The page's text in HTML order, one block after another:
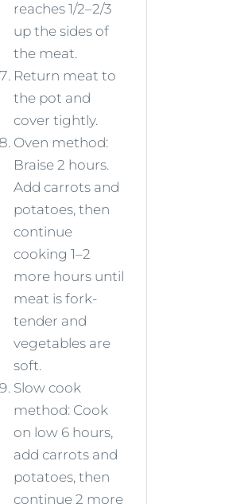
reaches 1/2–2/3
up the sides of
the meat.
Return meat to
the pot and
cover tightly.
Oven method:
Braise 2 hours.
Add carrots and
potatoes, then
continue
cooking 1–2
more hours until
meat is fork-
tender and
vegetables are
soft.
Slow cook
method: Cook
on low 6 hours,
add carrots and
potatoes, then
continue 2 more